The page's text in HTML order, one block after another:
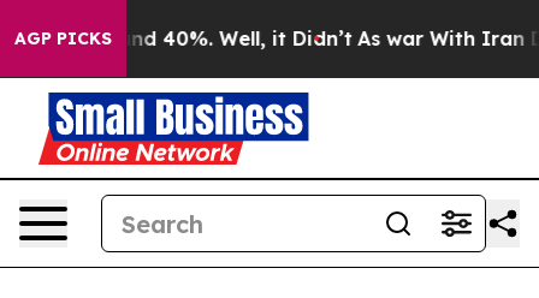
AGP PICKS
Around 40%. Well, it Didn’t As war With Iran